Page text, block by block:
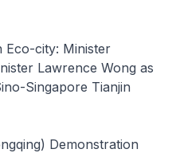
city: Minister
Lawrence Wong as
Singapore Tianjin
Demonstration